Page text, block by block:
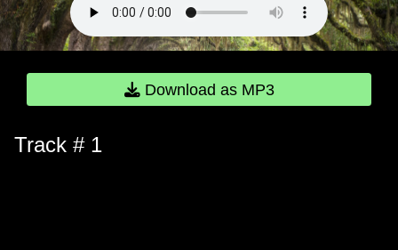
Download as MP3
Track # 1